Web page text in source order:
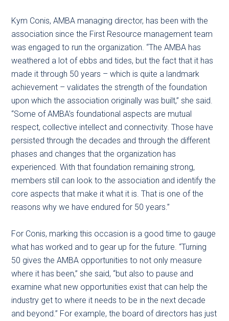
Kym Conis, AMBA managing director, has been with the
association since the First Resource management team
was engaged to run the organization. “The AMBA has
weathered a lot of ebbs and tides, but the fact that it has
made it through 50 years – which is quite a landmark
achievement – validates the strength of the foundation
upon which the association originally was built,” she said.
“Some of AMBA’s foundational aspects are mutual
respect, collective intellect and connectivity. Those have
persisted through the decades and through the different
phases and changes that the organization has
experienced. With that foundation remaining strong,
members still can look to the association and identify the
core aspects that make it what it is. That is one of the
reasons why we have endured for 50 years.”
For Conis, marking this occasion is a good time to gauge
what has worked and to gear up for the future. “Turning
50 gives the AMBA opportunities to not only measure
where it has been,” she said, “but also to pause and
examine what new opportunities exist that can help the
industry get to where it needs to be in the next decade
and beyond.” For example, the board of directors has just